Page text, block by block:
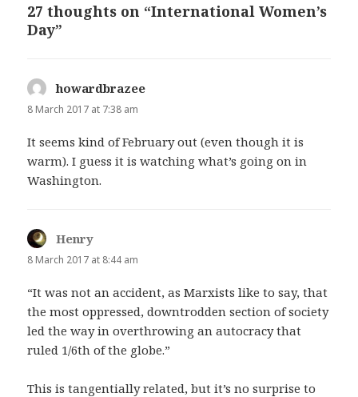
27 thoughts on “International Women’s
Day”
howardbrazee
8 March 2017 at 7:38 am
It seems kind of February out (even though it is
warm). I guess it is watching what’s going on in
Washington.
Henry
8 March 2017 at 8:44 am
“It was not an accident, as Marxists like to say, that
the most oppressed, downtrodden section of society
led the way in overthrowing an autocracy that
ruled 1/6th of the globe.”
This is tangentially related, but it’s no surprise to